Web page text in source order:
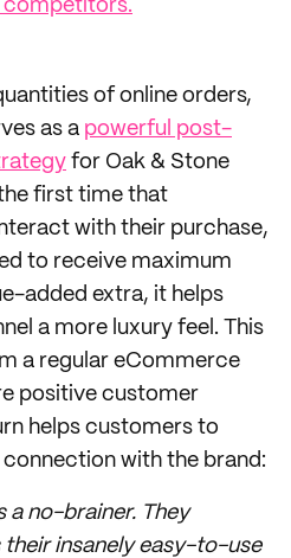
competitors.
of online orders,
as a powerful post-
for Oak & Stone
first time that
with their purchase,
to receive maximum
added extra, it helps
a more luxury feel. This
a regular eCommerce
positive customer
helps customers to
with the brand:
a no-brainer. They
insanely easy-to-use